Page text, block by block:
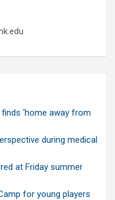
‘home away from
during medical
at Friday summer
for young players